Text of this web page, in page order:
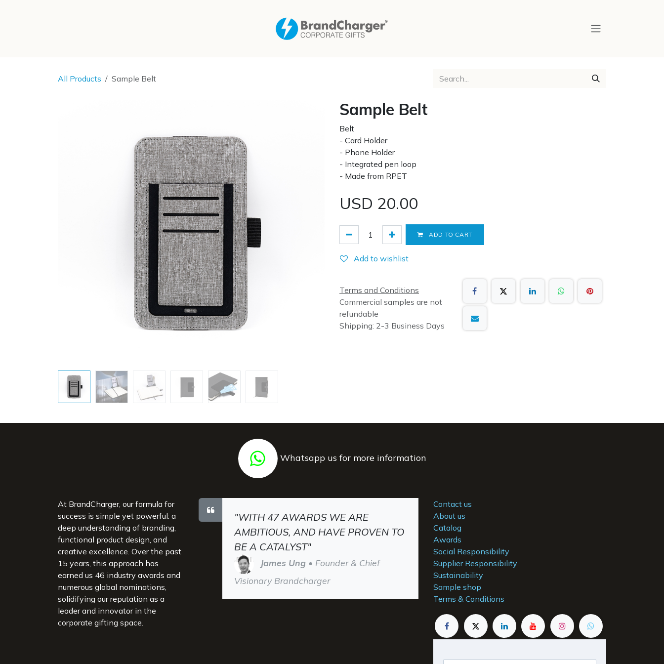
All Products Sample Belt
Sample Belt
Belt
- Card Holder
- Phone Holder
- Integrated pen loop
- Made from RPET
USD 20.00
ADD TO CART
Add to wishlist
Terms and Conditions
Commercial samples are not
refundable
Shipping: 2-3 Business Days
Whatsapp us for more information
At BrandCharger, our formula for
success is simple yet powerful: a
deep understanding of branding,
functional product design, and
creative excellence. Over the past
15 years, this approach has
earned us 46 industry awards and
numerous global nominations,
solidifying our reputation as a
leader and innovator in the
corporate gifting space.
"WITH 47 AWARDS WE ARE
AMBITIOUS, AND HAVE PROVEN TO
BE A CATALYST"
James Ung • Founder & Chief
Visionary Brandcharger
Contact us
About us
Catalog
Awards
Social Responsibility
Supplier Responsibility
Sustainability
Sample shop
Terms & Conditions